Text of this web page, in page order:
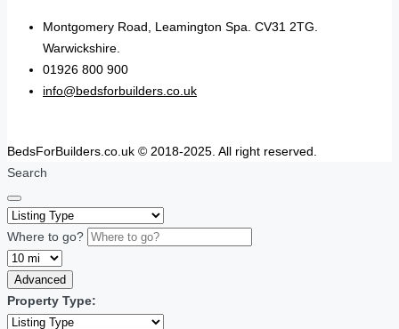
Montgomery Road, Leamington Spa. CV31 2TG.
Warwickshire.
01926 800 900
info@bedsforbuilders.co.uk
BedsForBuilders.co.uk © 2018-2025. All right reserved.
Search
Where to go?
Advanced
Property Type: